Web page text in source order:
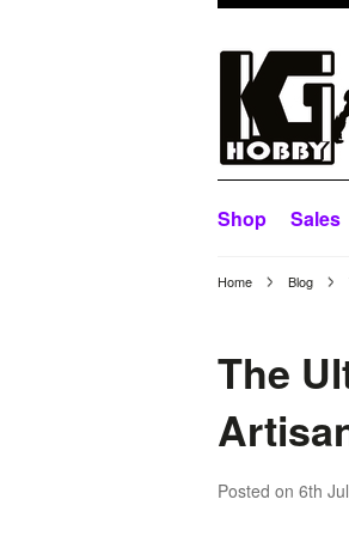
Shop Sales
Home Blog
The
Posted on 6th